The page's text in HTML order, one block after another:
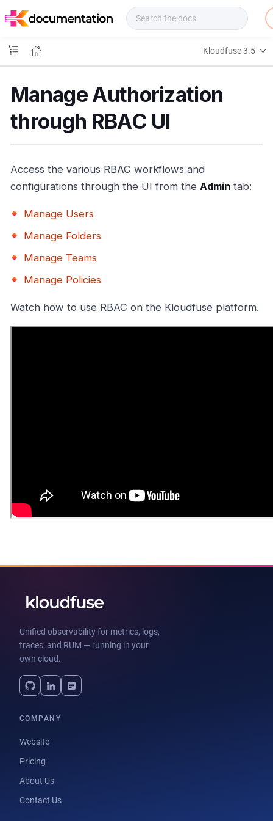
o
s
Kloudfuse 3.5
Manage Authorization
through RBAC UI
Access the various RBAC workflows and
configurations through the UI from the Admin tab:
Manage Users
Manage Folders
Manage Teams
Manage Policies
Watch how to use RBAC on the Kloudfuse platform.
Unified observability for metrics, logs,
traces, and RUM — running in your
own cloud.
COMPANY
Website
Pricing
About Us
Contact Us